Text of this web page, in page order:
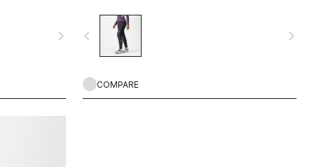
navigate_next navigate_before navigate_next
COMPARE